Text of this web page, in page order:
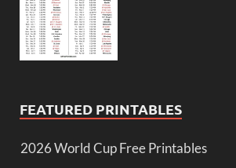
FEATURED PRINTABLES
2026 World Cup Free Printables